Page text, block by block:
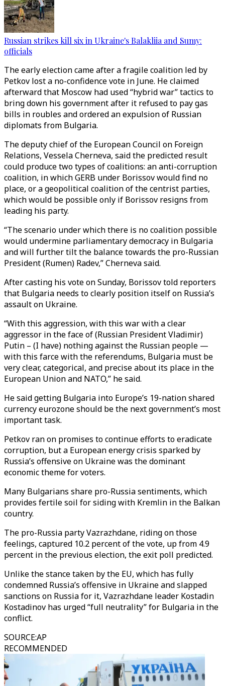
Russian strikes kill six in Ukraine's Balakliia and Sumy:
officials
The early election came after a fragile coalition led by
Petkov lost a no-confidence vote in June. He claimed
afterward that Moscow had used “hybrid war” tactics to
bring down his government after it refused to pay gas
bills in roubles and ordered an expulsion of Russian
diplomats from Bulgaria.
The deputy chief of the European Council on Foreign
Relations, Vessela Cherneva, said the predicted result
could produce two types of coalitions: an anti-corruption
coalition, in which GERB under Borissov would find no
place, or a geopolitical coalition of the centrist parties,
which would be possible only if Borissov resigns from
leading his party.
“The scenario under which there is no coalition possible
would undermine parliamentary democracy in Bulgaria
and will further tilt the balance towards the pro-Russian
President (Rumen) Radev,” Cherneva said.
After casting his vote on Sunday, Borissov told reporters
that Bulgaria needs to clearly position itself on Russia’s
assault on Ukraine.
“With this aggression, with this war with a clear
aggressor in the face of (Russian President Vladimir)
Putin – (I have) nothing against the Russian people —
with this farce with the referendums, Bulgaria must be
very clear, categorical, and precise about its place in the
European Union and NATO,” he said.
He said getting Bulgaria into Europe’s 19-nation shared
currency eurozone should be the next government’s most
important task.
Petkov ran on promises to continue efforts to eradicate
corruption, but a European energy crisis sparked by
Russia’s offensive on Ukraine was the dominant
economic theme for voters.
Many Bulgarians share pro-Russia sentiments, which
provides fertile soil for siding with Kremlin in the Balkan
country.
The pro-Russia party Vazrazhdane, riding on those
feelings, captured 10.2 percent of the vote, up from 4.9
percent in the previous election, the exit poll predicted.
Unlike the stance taken by the EU, which has fully
condemned Russia’s offensive in Ukraine and slapped
sanctions on Russia for it, Vazrazhdane leader Kostadin
Kostadinov has urged “full neutrality” for Bulgaria in the
conflict.
SOURCE:AP
RECOMMENDED